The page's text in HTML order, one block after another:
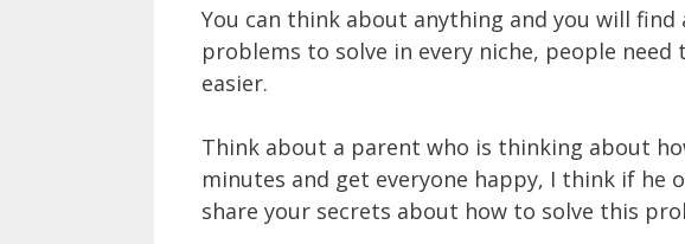
You can think about anything and you will find
problems to solve in every niche, people
easier.
Think about a parent who is thinking about
minutes and get everyone happy, I think if he
share your secrets about how to solve this